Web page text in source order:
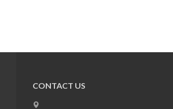
CONTACT US